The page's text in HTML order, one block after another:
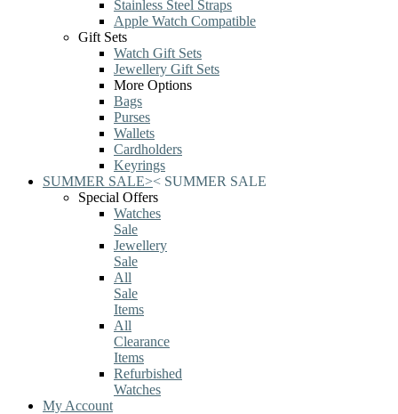
Stainless Steel Straps
Apple Watch Compatible
Gift Sets
Watch Gift Sets
Jewellery Gift Sets
More Options
Bags
Purses
Wallets
Cardholders
Keyrings
SUMMER SALE>< SUMMER SALE
Special Offers
Watches
Sale
Jewellery
Sale
All
Sale
Items
All
Clearance
Items
Refurbished
Watches
My Account